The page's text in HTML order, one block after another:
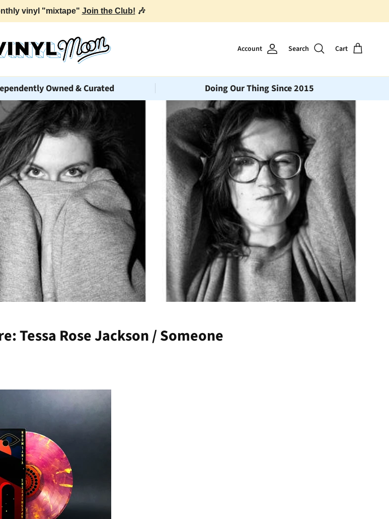
vinyl "mixtape" Join the Club! 🎶
Account Search Cart
Owned & Curated Doing Our Thing Since 2015
Tessa Rose Jackson / Someone